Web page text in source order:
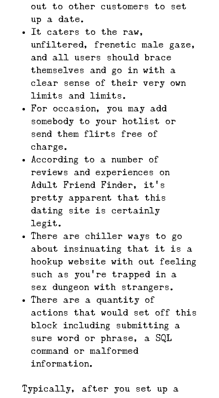
out to other customers to set
up a date.
It caters to the raw,
unfiltered, frenetic male gaze,
and all users should brace
themselves and go in with a
clear sense of their very own
limits and limits.
For occasion, you may add
somebody to your hotlist or
send them flirts free of
charge.
According to a number of
reviews and experiences on
Adult Friend Finder, it’s
pretty apparent that this
dating site is certainly
legit.
There are chiller ways to go
about insinuating that it is a
hookup website with out feeling
such as you’re trapped in a
sex dungeon with strangers.
There are a quantity of
actions that would set off this
block including submitting a
sure word or phrase, a SQL
command or malformed
information.
Typically, after you set up a